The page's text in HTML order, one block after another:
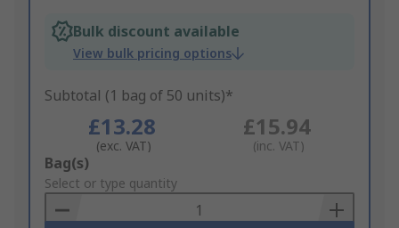
Bulk discount available
View bulk pricing options
Subtotal (1 bag of 50 units)*
£13.28
(exc. VAT)
£15.94
(inc. VAT)
Add
to
Basket
Bag(s)
Select or type quantity